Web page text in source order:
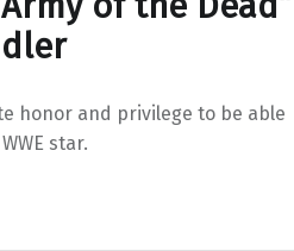
honor and privilege to be able
star.